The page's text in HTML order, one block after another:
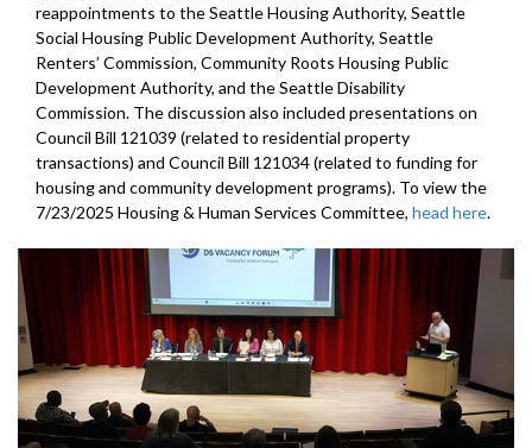
reappointments to the Seattle Housing Authority, Seattle
Social Housing Public Development Authority, Seattle
Renters’ Commission, Community Roots Housing Public
Development Authority, and the Seattle Disability
Commission. The discussion also included presentations on
Council Bill 121039 (related to residential property
transactions) and Council Bill 121034 (related to funding for
housing and community development programs). To view the
7/23/2025 Housing & Human Services Committee, head here.